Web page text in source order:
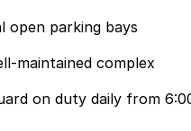
open parking bays
maintained complex
on duty daily from